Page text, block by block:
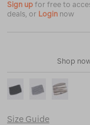
Sign up for free to
deals, or Login now
Shop
Size Guide